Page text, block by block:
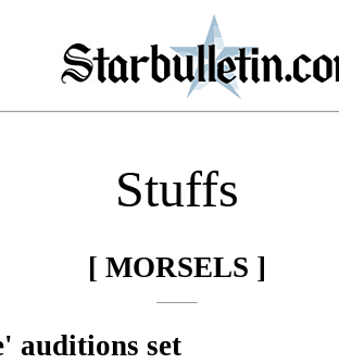
Stuffs
[ MORSELS ]
auditions set